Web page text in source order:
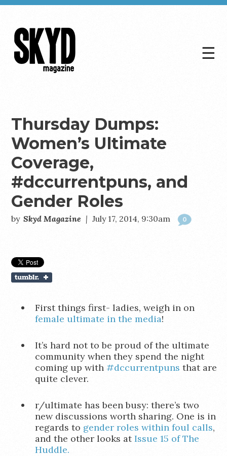
☰
Thursday Dumps:
Women’s Ultimate
Coverage,
#dccurrentpuns, and
Gender Roles
by Skyd Magazine | July 17, 2014, 9:30am 0
First things first- ladies, weigh in on
female ultimate in the media!
It’s hard not to be proud of the ultimate
community when they spend the night
coming up with #dccurrentpuns that are
quite clever.
r/ultimate has been busy: there’s two
new discussions worth sharing. One is in
regards to gender roles within foul calls,
and the other looks atIssue 15 of The
Huddle.